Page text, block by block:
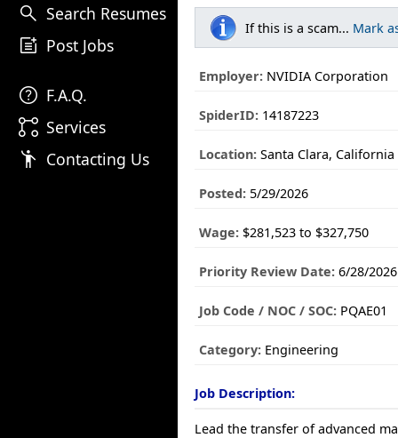
search Search Resumes
post_add Post Jobs
help F.A.Q.
linked_services Services
emoji_people Contacting Us
If this is a scam... Mark
Employer: NVIDIA Corporation
SpiderID: 14187223
Location: Santa Clara, California
Posted: 5/29/2026
Wage: $281,523 to $327,750
Priority Review Date: 6/28/2026
Job Code / NOC / SOC: PQAE01
Category: Engineering
Job Description:
Lead the transfer of advanced